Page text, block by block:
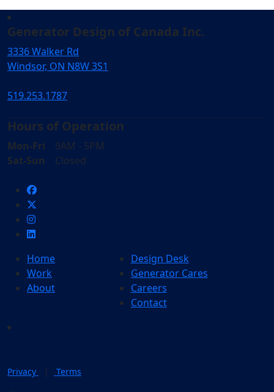
Generator Design of Canada Inc.
3336 Walker Rd
Windsor, ON N8W 3S1
519.253.1787
Hours of Operation
Mon-Fri 9AM - 5PM
Sat-Sun Closed
Home
Work
About
Design Desk
Generator Cares
Careers
Contact
Privacy | Terms